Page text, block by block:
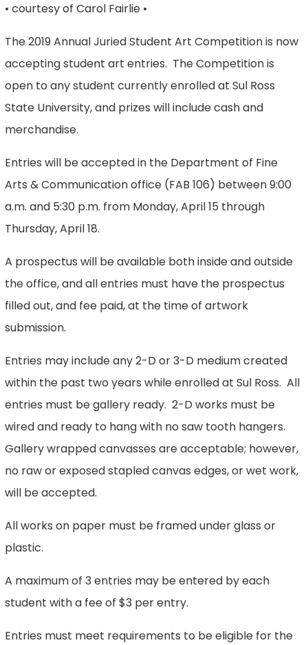
• courtesy of Carol Fairlie •
The 2019 Annual Juried Student Art Competition is now
accepting student art entries. The Competition is
open to any student currently enrolled at Sul Ross
State University, and prizes will include cash and
merchandise.
Entries will be accepted in the Department of Fine
Arts & Communication office (FAB 106) between 9:00
a.m. and 5:30 p.m. from Monday, April 15 through
Thursday, April 18.
A prospectus will be available both inside and outside
the office, and all entries must have the prospectus
filled out, and fee paid, at the time of artwork
submission.
Entries may include any 2-D or 3-D medium created
within the past two years while enrolled at Sul Ross. All
entries must be gallery ready. 2-D works must be
wired and ready to hang with no saw tooth hangers.
Gallery wrapped canvasses are acceptable; however,
no raw or exposed stapled canvas edges, or wet work,
will be accepted.
All works on paper must be framed under glass or
plastic.
A maximum of 3 entries may be entered by each
student with a fee of $3 per entry.
Entries must meet requirements to be eligible for the